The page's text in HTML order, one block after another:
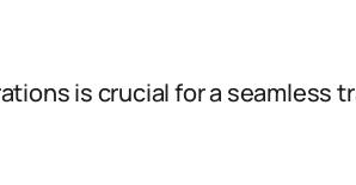
is crucial for a seamless